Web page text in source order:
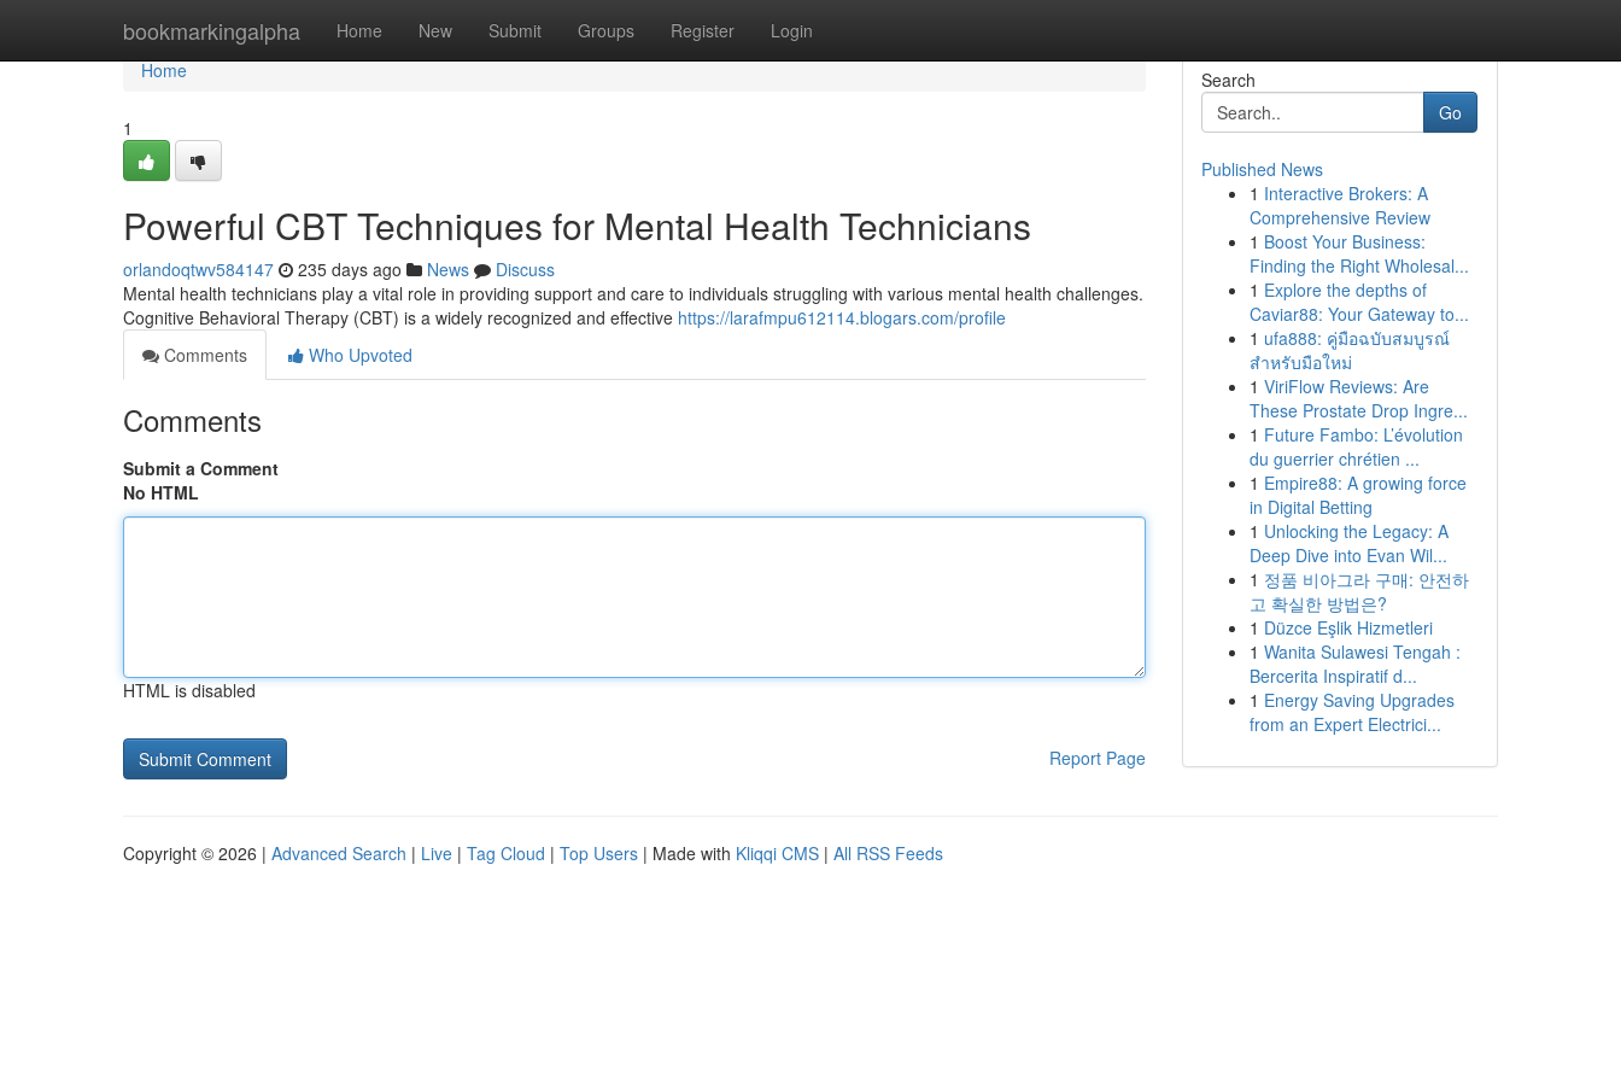
bookmarkingalpha Home New Submit Groups Register Login
Home
Home
1
Powerful CBT Techniques for Mental Health Technicians
orlandoqtwv584147 235 days ago News
Discuss
Mental health technicians play a vital role in providing support and care to individuals struggling with various mental health challenges.
Cognitive Behavioral Therapy (CBT) is a widely recognized and effective https://larafmpu612114.blogars.com/profile
Comments
Who Upvoted
Comments
Submit a Comment
No HTML
HTML is disabled
Report Page
Search
Go
Published News
1 Interactive Brokers: A
Comprehensive Review
1 Boost Your Business:
Finding the Right Wholesal...
1 Explore the depths of
Caviar88: Your Gateway to...
1 ufa888: คู่มือฉบับสมบูรณ์
สำหรับมือใหม่
1 ViriFlow Reviews: Are
These Prostate Drop Ingre...
1 Future Fambo: L’évolution
du guerrier chrétien ...
1 Empire88: A growing force
in Digital Betting
1 Unlocking the Legacy: A
Deep Dive into Evan Wil...
1 정품 비아그라 구매: 안전하
고 확실한 방법은?
1 Düzce Eşlik Hizmetleri
1 Wanita Sulawesi Tengah :
Bercerita Inspiratif d...
1 Energy Saving Upgrades
from an Expert Electrici...
Copyright © 2026 | Advanced Search | Live | Tag Cloud | Top Users | Made with Kliqqi CMS | All RSS Feeds